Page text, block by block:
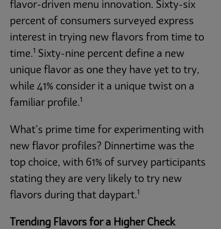
flavor-driven menu innovation. Sixty-six
percent of consumers surveyed express
interest in trying new flavors from time to
time.1 Sixty-nine percent define a new
unique flavor as one they have yet to try,
while 41% consider it a unique twist on a
familiar profile.1
What’s prime time for experimenting with
new flavor profiles? Dinnertime was the
top choice, with 61% of survey participants
stating they are very likely to try new
flavors during that daypart.1
Trending Flavors for a Higher Check